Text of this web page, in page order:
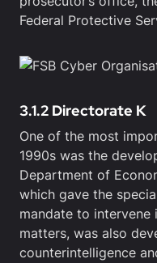
Federal Protective
3.1.2 Directorate K
One of the most
1990s was the
Department of
which gave the
mandate to intervene
matters, was also
counterintelligence